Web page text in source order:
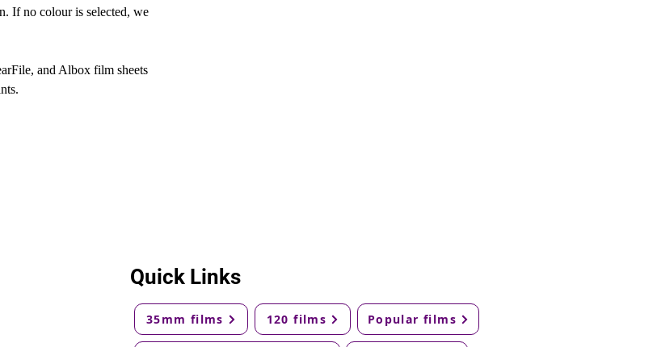
If no colour is selected, we
and Albox film sheets
Quick Links
35mm films 120 films Popular films